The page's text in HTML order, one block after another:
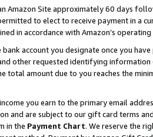
Amazon Site approximately 60 days
to elect to receive payment in a
in accordance with Amazon’s operating
account you designate once you
other requested identifying information
total amount due to you reaches the
you earn to the primary email
and are subject to our gift card terms
in the Payment Chart. We reserve the